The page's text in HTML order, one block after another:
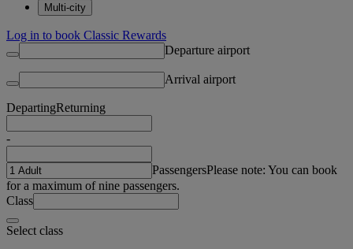
Multi-city
Log in to book Classic Rewards
Departure airport
Arrival airport
DepartingReturning
-
PassengersPlease note: You can book
for a maximum of nine passengers.
Class
Select class